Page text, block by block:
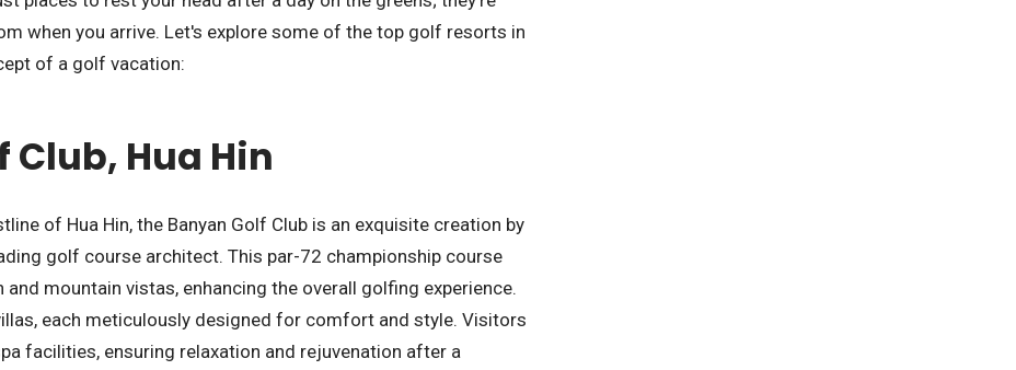
when you arrive. Let's explore some of the top golf resorts in
of a golf vacation:
Club, Hua Hin
of Hua Hin, the Banyan Golf Club is an exquisite creation by
golf course architect. This par-72 championship course
mountain vistas, enhancing the overall golfing experience.
each meticulously designed for comfort and style. Visitors
facilities, ensuring relaxation and rejuvenation after a